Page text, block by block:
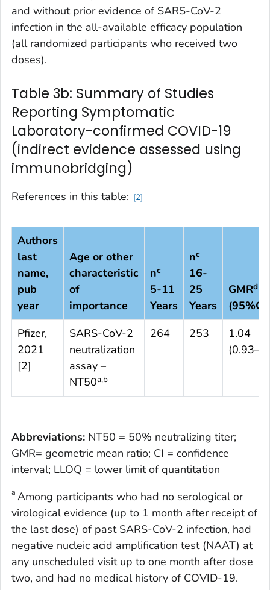
and without prior evidence of SARS-CoV-2
infection in the all-available efficacy population
(all randomized participants who received two
doses).
Table 3b: Summary of Studies
Reporting Symptomatic
Laboratory-confirmed COVID-19
(indirect evidence assessed using
immunobridging)
References in this table: 2
Authors
last
name,
pub
year
Age or other
characteristic
of
importance
nc
5-11
Years
nc
16-
25
Years
GMRd
(95%CI)
Pfizer,
2021
[2]
SARS-CoV-2
neutralization
assay –
NT50a,b
264 253
1.04
Abbreviations: NT50 = 50% neutralizing titer;
GMR= geometric mean ratio; CI = confidence
interval; LLOQ = lower limit of quantitation
a Among participants who had no serological or
virological evidence (up to 1 month after receipt of
the last dose) of past SARS-CoV-2 infection, had
negative nucleic acid amplification test (NAAT) at
any unscheduled visit up to one month after dose
two, and had no medical history of COVID-19.